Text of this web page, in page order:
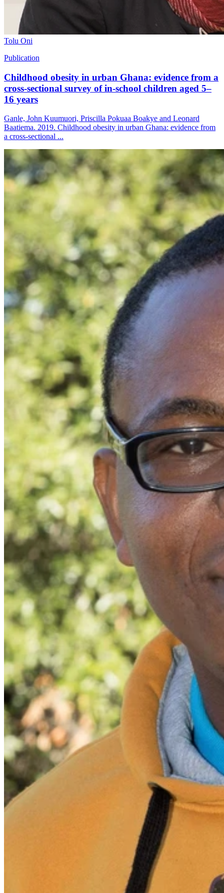
Tolu Oni
Publication
Childhood obesity in urban Ghana: evidence from a
cross-sectional survey of in-school children aged 5–
16 years
Ganle, John Kuumuori, Priscilla Pokuaa Boakye and Leonard
Baatiema. 2019. Childhood obesity in urban Ghana: evidence from
a cross-sectional ...